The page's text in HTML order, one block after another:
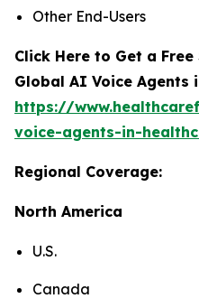
Other End-Users
Click Here to Get a
Global AI Voice Agents
https://
voice-agents-in-
Regional Coverage:
North America
U.S.
Canada